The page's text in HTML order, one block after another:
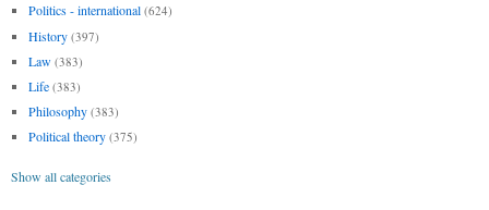
Politics - international (624)
History (397)
Law (383)
Life (383)
Philosophy (383)
Political theory (375)
Show all categories